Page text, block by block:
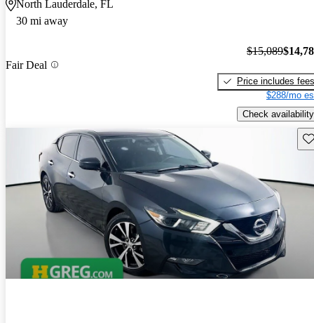
North Lauderdale, FL
30 mi away
Fair Deal
$15,089
Price includes fees
$288/mo
Check availability